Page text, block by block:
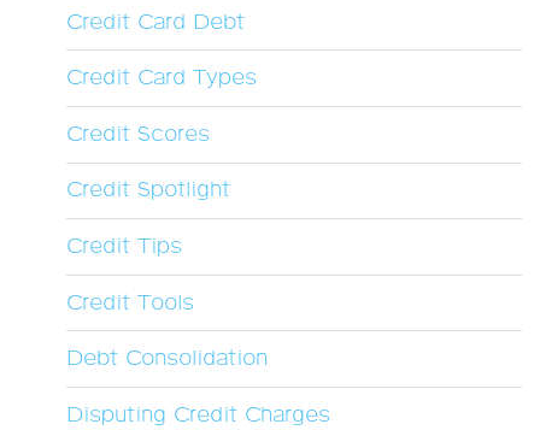
Credit Card Debt
Credit Card Types
Credit Scores
Credit Spotlight
Credit Tips
Credit Tools
Debt Consolidation
Disputing Credit Charges